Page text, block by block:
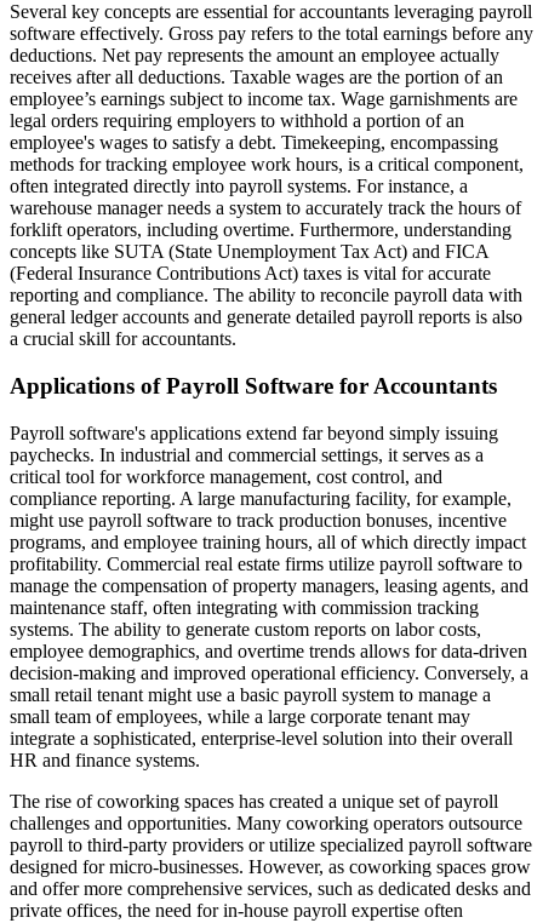
Several key concepts are essential for accountants leveraging payroll
software effectively. Gross pay refers to the total earnings before any
deductions. Net pay represents the amount an employee actually
receives after all deductions. Taxable wages are the portion of an
employee’s earnings subject to income tax. Wage garnishments are
legal orders requiring employers to withhold a portion of an
employee's wages to satisfy a debt. Timekeeping, encompassing
methods for tracking employee work hours, is a critical component,
often integrated directly into payroll systems. For instance, a
warehouse manager needs a system to accurately track the hours of
forklift operators, including overtime. Furthermore, understanding
concepts like SUTA (State Unemployment Tax Act) and FICA
(Federal Insurance Contributions Act) taxes is vital for accurate
reporting and compliance. The ability to reconcile payroll data with
general ledger accounts and generate detailed payroll reports is also
a crucial skill for accountants.
Applications of Payroll Software for Accountants
Payroll software's applications extend far beyond simply issuing
paychecks. In industrial and commercial settings, it serves as a
critical tool for workforce management, cost control, and
compliance reporting. A large manufacturing facility, for example,
might use payroll software to track production bonuses, incentive
programs, and employee training hours, all of which directly impact
profitability. Commercial real estate firms utilize payroll software to
manage the compensation of property managers, leasing agents, and
maintenance staff, often integrating with commission tracking
systems. The ability to generate custom reports on labor costs,
employee demographics, and overtime trends allows for data-driven
decision-making and improved operational efficiency. Conversely, a
small retail tenant might use a basic payroll system to manage a
small team of employees, while a large corporate tenant may
integrate a sophisticated, enterprise-level solution into their overall
HR and finance systems.
The rise of coworking spaces has created a unique set of payroll
challenges and opportunities. Many coworking operators outsource
payroll to third-party providers or utilize specialized payroll software
designed for micro-businesses. However, as coworking spaces grow
and offer more comprehensive services, such as dedicated desks and
private offices, the need for in-house payroll expertise often